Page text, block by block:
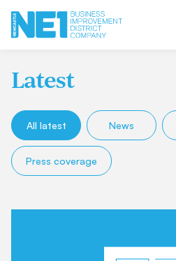
Latest
All latest News
Press coverage